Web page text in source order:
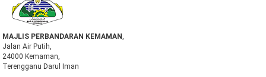
MAJLIS PERBANDARAN KEMAMAN
Jalan Air Putih,
24000 Kemaman,
Terengganu Darul Iman